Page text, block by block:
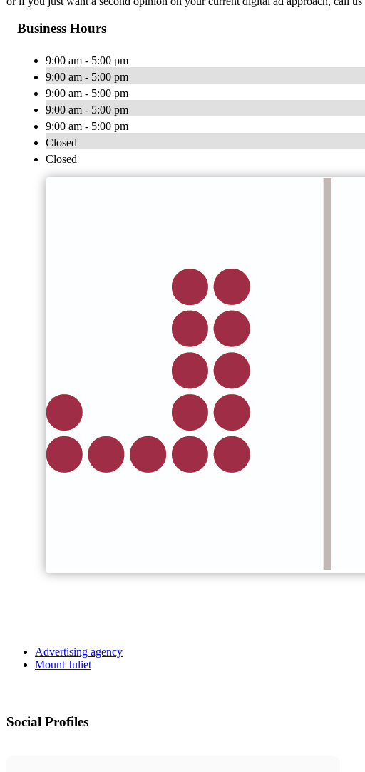
Business Hours
9:00 am - 5:00 pm
9:00 am - 5:00 pm
9:00 am - 5:00 pm
9:00 am - 5:00 pm
9:00 am - 5:00 pm
Closed
Closed
Advertising agency
Mount Juliet
Social Profiles